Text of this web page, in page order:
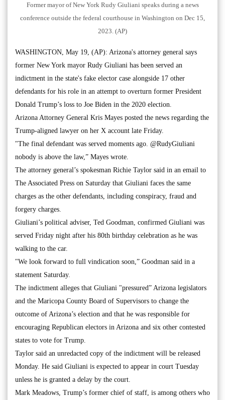
Former mayor of New York Rudy Giuliani speaks during a news
conference outside the federal courthouse in Washington on Dec 15,
2023. (AP)
WASHINGTON, May 19, (AP): Arizona's attorney general says
former New York mayor Rudy Giuliani has been served an
indictment in the state's fake elector case alongside 17 other
defendants for his role in an attempt to overturn former President
Donald Trump’s loss to Joe Biden in the 2020 election.
Arizona Attorney General Kris Mayes posted the news regarding the
Trump-aligned lawyer on her X account late Friday.
"The final defendant was served moments ago. @RudyGiuliani
nobody is above the law,” Mayes wrote.
The attorney general’s spokesman Richie Taylor said in an email to
The Associated Press on Saturday that Giuliani faces the same
charges as the other defendants, including conspiracy, fraud and
forgery charges.
Giuliani’s political adviser, Ted Goodman, confirmed Giuliani was
served Friday night after his 80th birthday celebration as he was
walking to the car.
"We look forward to full vindication soon,” Goodman said in a
statement Saturday.
The indictment alleges that Giuliani "pressured” Arizona legislators
and the Maricopa County Board of Supervisors to change the
outcome of Arizona’s election and that he was responsible for
encouraging Republican electors in Arizona and six other contested
states to vote for Trump.
Taylor said an unredacted copy of the indictment will be released
Monday. He said Giuliani is expected to appear in court Tuesday
unless he is granted a delay by the court.
Mark Meadows, Trump’s former chief of staff, is among others who